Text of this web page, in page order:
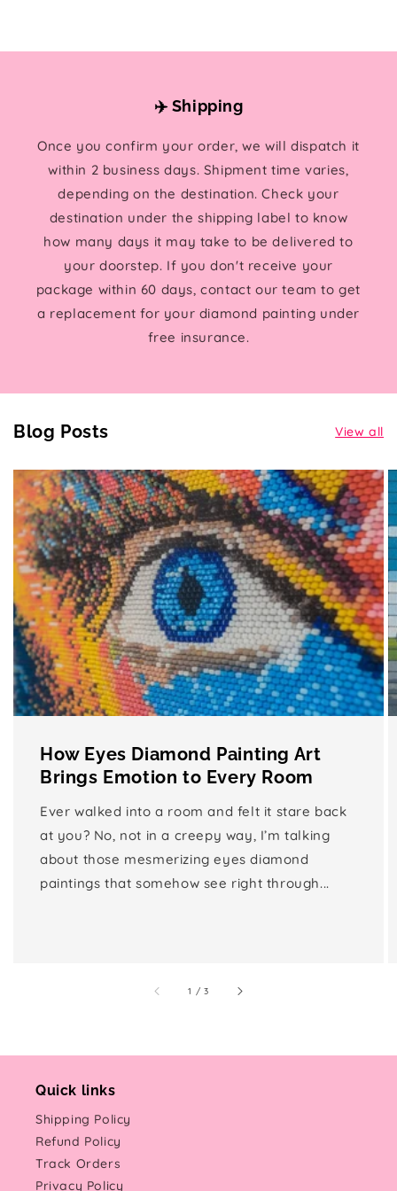
✈️ Shipping
Once you confirm your order, we will dispatch it
within 2 business days. Shipment time varies,
depending on the destination. Check your
destination under the shipping label to know
how many days it may take to be delivered to
your doorstep. If you don't receive your
package within 60 days, contact our team to get
a replacement for your diamond painting under
free insurance.
Blog Posts View all
How Eyes Diamond Painting Art
Brings Emotion to Every Room
Ever walked into a room and felt it stare back
at you? No, not in a creepy way, I’m talking
about those mesmerizing eyes diamond
paintings that somehow see right through...
1 /of
3
Quick links
Shipping Policy
Refund Policy
Track Orders
Privacy Policy